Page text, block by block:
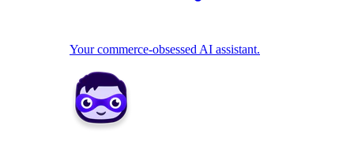
Your commerce-obsessed AI assistant.